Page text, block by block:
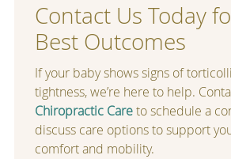
Contact Us Today
Best Outcomes
If your baby shows signs of
tightness, we’re here to help.
Chiropractic Careto schedule a
discuss care options to support
comfort and mobility.